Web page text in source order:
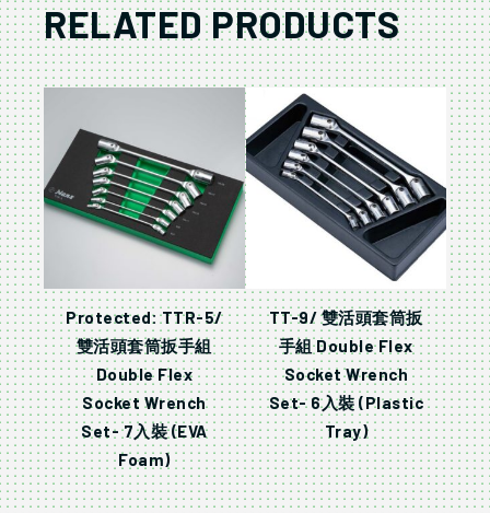
RELATED PRODUCTS
Protected: TTR-5/
雙活頭套筒扳手組
Double Flex
Socket Wrench
Set- 7入裝 (EVA
Foam)
TT-9/ 雙活頭套筒扳
手組 Double Flex
Socket Wrench
Set- 6入裝 (Plastic
Tray)